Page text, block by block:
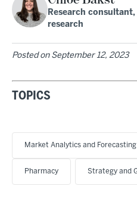
Research
research
Posted on September 12, 2023
TOPICS
Market Analytics and Forecasting
Pharmacy Strategy and